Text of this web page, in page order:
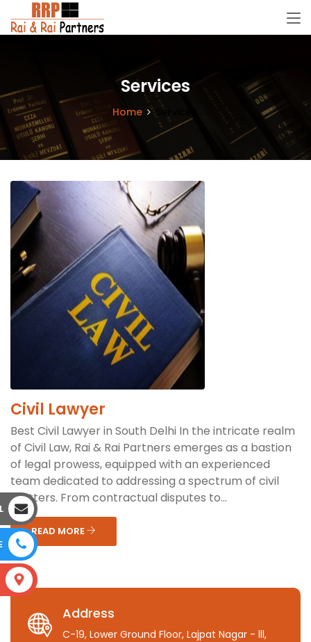
Services
Home Services
Civil Lawyer
Best Civil Lawyer in South Delhi In the intricate realm
of Civil Law, Rai & Rai Partners emerges as a bastion
of legal prowess, equipped with an experienced
team dedicated to addressing a spectrum of civil
matters. From contractual disputes to...
READ MORE
Address
C-19, Lower Ground Floor, Lajpat Nagar - lll,